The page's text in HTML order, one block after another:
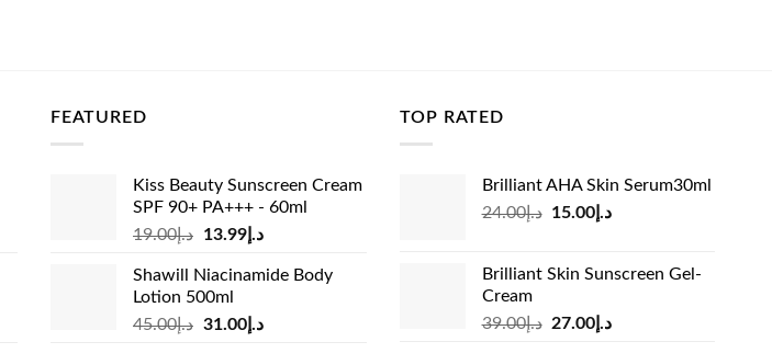
FEATURED
Kiss Beauty Sunscreen Cream
SPF 90+ PA+++ - 60ml
د.إ19.00
Original
was:
د.إ13.99
Current
is:
Shawill Niacinamide Body
Lotion 500ml
د.إ45.00
Original
د.إ31.00
Current
TOP RATED
Brilliant AHA Skin Serum30ml
د.إ24.00
Original
د.إ24.00.
د.إ15.00
Current
د.إ15.00.
Brilliant Skin Sunscreen Gel-
Cream
د.إ39.00
Original
د.إ27.00
Current